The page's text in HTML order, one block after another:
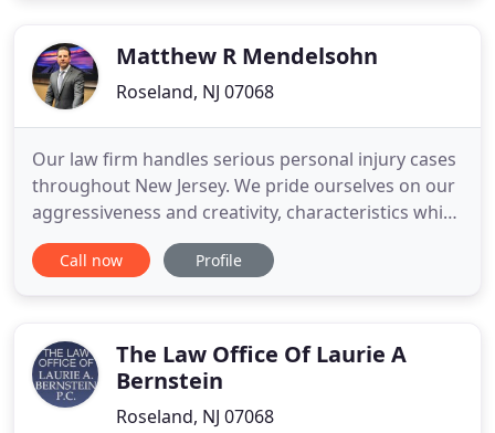
community in northern
Matthew R Mendelsohn
Roseland, NJ 07068
Our law firm handles serious personal injury cases
throughout New Jersey. We pride ourselves on our
aggressiveness and creativity, characteristics which
help us secure the maximum recovery for our
injured clients. Our New Jersey personal injury
more
Call now Profile
The Law Office Of Laurie A
Bernstein
Roseland, NJ 07068